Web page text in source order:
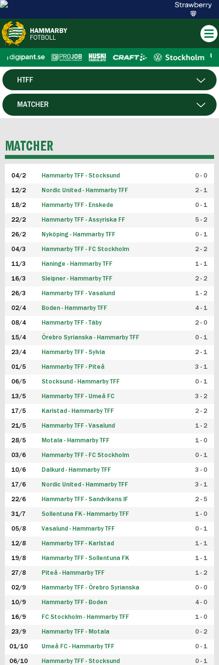
HERR
HTFF
P19
FUTSAL HERR
FUTSAL DAM
MATCHER
MATCHER
04/2 Hammarby TFF - Stocksund 0 - 0
12/2 Nordic United - Hammarby TFF 2 - 1
18/2 Hammarby TFF - Enskede 0 - 1
22/2 Hammarby TFF - Assyriska FF 5 - 2
26/2 Nyköping - Hammarby TFF 0 - 1
04/3 Hammarby TFF - FC Stockholm 2 - 2
11/3 Haninge - Hammarby TFF 1 - 1
16/3 Sleipner - Hammarby TFF 2 - 2
26/3 Hammarby TFF - Vasalund 1 - 2
02/4 Boden - Hammarby TFF 4 - 1
08/4 Hammarby TFF - Täby 2 - 0
15/4 Örebro Syrianska - Hammarby TFF 0 - 1
23/4 Hammarby TFF - Sylvia 2 - 1
01/5 Hammarby TFF - Piteå 3 - 1
06/5 Stocksund - Hammarby TFF 0 - 1
13/5 Hammarby TFF - Umeå FC 3 - 2
17/5 Karlstad - Hammarby TFF 2 - 2
21/5 Hammarby TFF - Vasalund 1 - 2
28/5 Motala - Hammarby TFF 1 - 0
03/6 Hammarby TFF - FC Stockholm 0 - 1
10/6 Dalkurd - Hammarby TFF 3 - 0
17/6 Nordic United - Hammarby TFF 3 - 1
22/6 Hammarby TFF - Sandvikens IF 2 - 5
31/7 Sollentuna FK - Hammarby TFF 1 - 0
05/8 Vasalund - Hammarby TFF 0 - 1
12/8 Hammarby TFF - Karlstad 1 - 1
19/8 Hammarby TFF - Sollentuna FK 1 - 1
27/8 Piteå - Hammarby TFF 1 - 2
02/9 Hammarby TFF - Örebro Syrianska 0 - 0
10/9 Hammarby TFF - Boden 4 - 0
16/9 FC Stockholm - Hammarby TFF 1 - 0
23/9 Hammarby TFF - Motala 0 - 2
01/10 Umeå FC - Hammarby TFF 0 - 1
06/10 Hammarby TFF - Stocksund 0 - 1